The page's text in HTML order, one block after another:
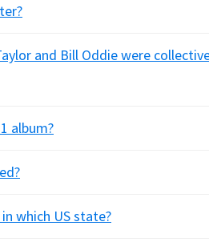
and Bill Oddie were
album?
which US state?